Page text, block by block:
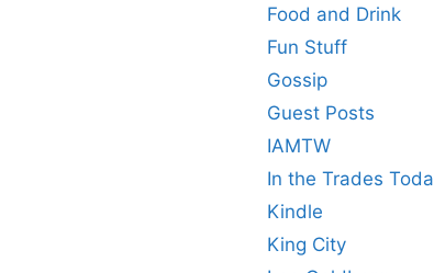
Food and Drink
Fun Stuff
Gossip
Guest Posts
IAMTW
In the Trades
Kindle
King City